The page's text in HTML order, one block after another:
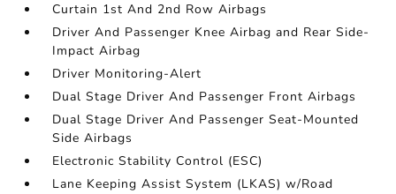
Curtain 1st And 2nd Row Airbags
Driver And Passenger Knee Airbag and Rear Side-
Impact Airbag
Driver Monitoring-Alert
Dual Stage Driver And Passenger Front Airbags
Dual Stage Driver And Passenger Seat-Mounted
Side Airbags
Electronic Stability Control (ESC)
Lane Keeping Assist System (LKAS) w/Road